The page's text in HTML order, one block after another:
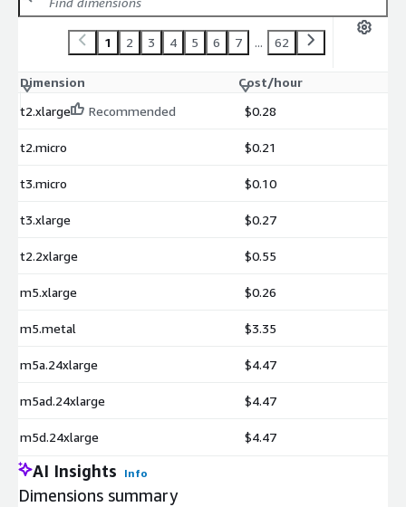
1 2 3 4 5 6 7 ... 62
Dimension
Cost/hour
t2.xlarge
Recommended $0.28
t2.micro $0.21
t3.micro $0.10
t3.xlarge $0.27
t2.2xlarge $0.55
m5.xlarge $0.26
m5.metal $3.35
m5a.24xlarge $4.47
m5ad.24xlarge $4.47
m5d.24xlarge $4.47
AI Insights Info
Dimensions summary